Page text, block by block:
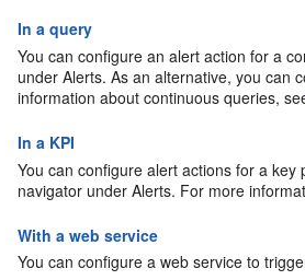
In a query
You can configure an alert action for a
under Alerts. As an alternative, you can
information about continuous queries,
In a KPI
You can configure alert actions for a
navigator under Alerts. For more
With a web service
You can configure a web service to